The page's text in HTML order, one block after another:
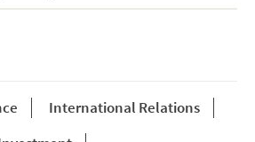
International Relations